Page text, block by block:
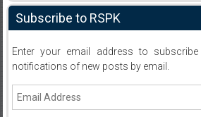
Subscribe to RSPK
Enter your email address to
notifications of new posts by email.
Email